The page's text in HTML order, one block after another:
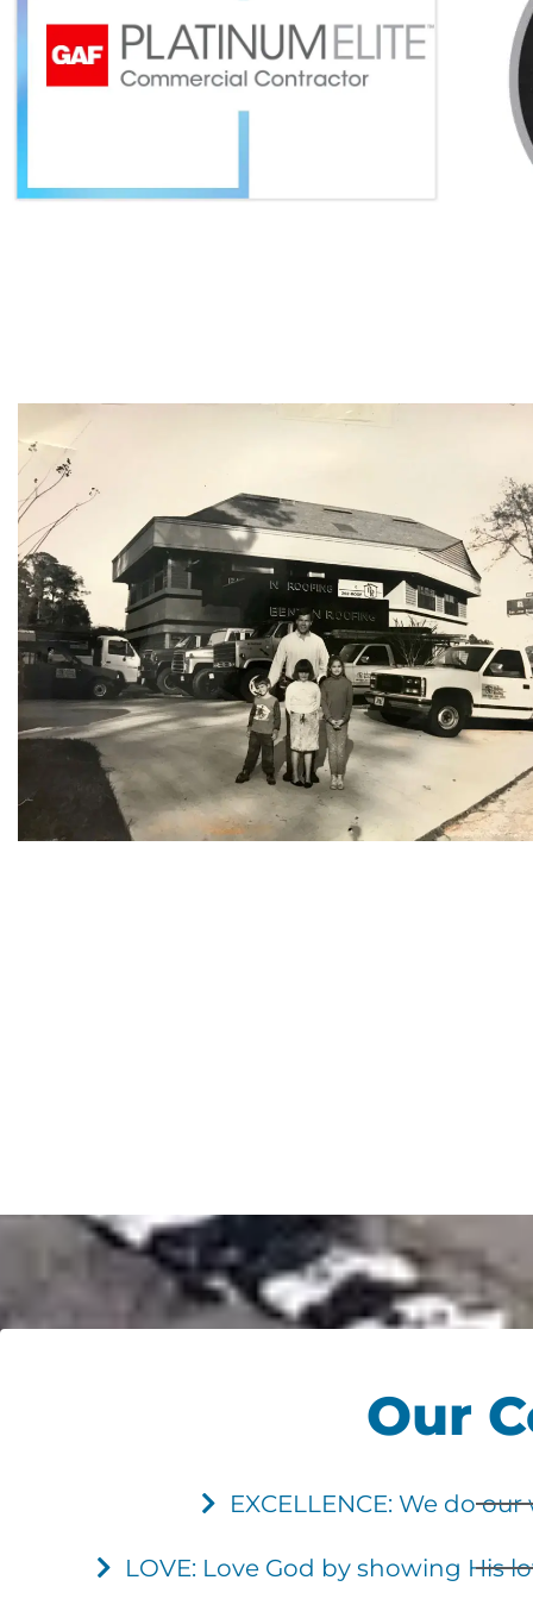
Our
EXCELLENCE: We do
LOVE: Love God by showing His